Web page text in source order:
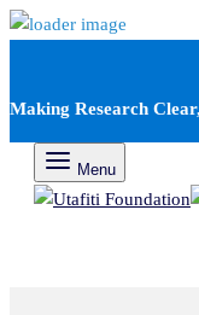
Making Research
Menu